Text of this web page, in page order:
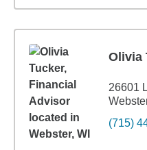
Olivia
26601
(715)